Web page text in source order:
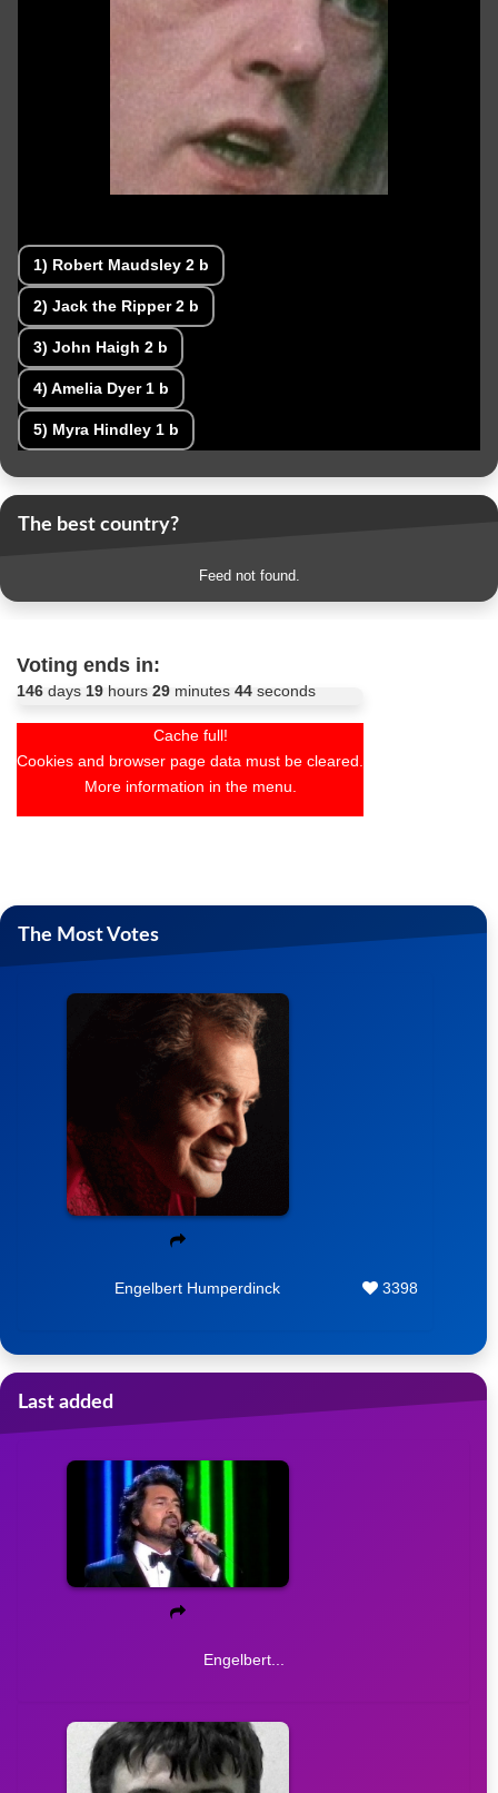
1) Robert Maudsley 2 b
2) Jack the Ripper2 b
3) John Haigh 2 b
4) Amelia Dyer1 b
5) Myra Hindley 1 b
The best country?
Feed not found.
Voting ends in:
146 days 19 hours 29 minutes 42 seconds
Cache full!
Cookies and browser page data must be cleared.
More information in the menu.
The Most Votes
3398
Engelbert Humperdinck
Last added
Engelbert...